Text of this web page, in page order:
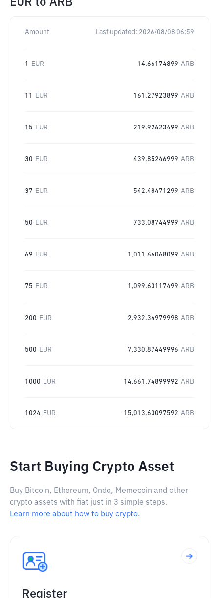
EUR to ARB
Amount Last updated: 2026/08/08 06:59
1 EUR 14.66174899 ARB
11 EUR 161.27923899 ARB
15 EUR 219.92623499 ARB
30 EUR 439.85246999 ARB
37 EUR 542.48471299 ARB
50 EUR 733.08744999 ARB
69 EUR 1,011.66068099 ARB
75 EUR 1,099.63117499 ARB
200 EUR 2,932.34979998 ARB
500 EUR 7,330.87449996 ARB
1000 EUR 14,661.74899992 ARB
1024 EUR 15,013.63097592 ARB
Start Buying Crypto Asset
Buy Bitcoin, Ethereum, Ondo, Memecoin and other
crypto assets with fiat just in 3 simple steps.
Learn more about how to buy crypto.
Register